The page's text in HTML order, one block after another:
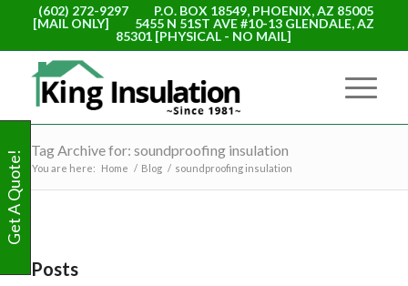
(602) 272-9297
P.O. BOX 18549, PHOENIX, AZ 85005
[MAIL ONLY]
5455 N 51ST AVE #10-13 GLENDALE, AZ
85301 [PHYSICAL - NO MAIL]
Tag Archive for: soundproofing insulation
You are here: Home / Blog / soundproofing insulation
Posts
Get A Quote!